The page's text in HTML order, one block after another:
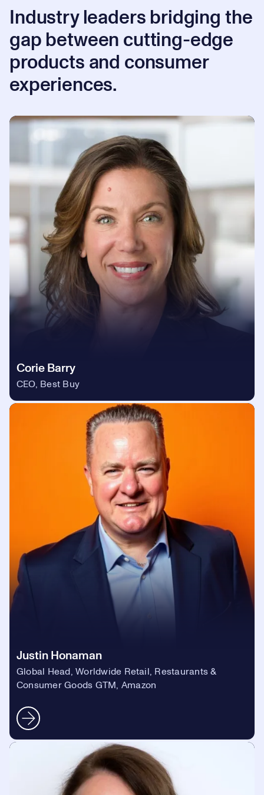
Industry leaders bridging the
gap between cutting-edge
products and consumer
experiences.
Corie Barry
CEO, Best Buy
Justin Honaman
Global Head, Worldwide Retail, Restaurants &
Consumer Goods GTM, Amazon